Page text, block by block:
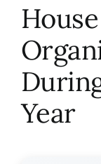
Referral
Year